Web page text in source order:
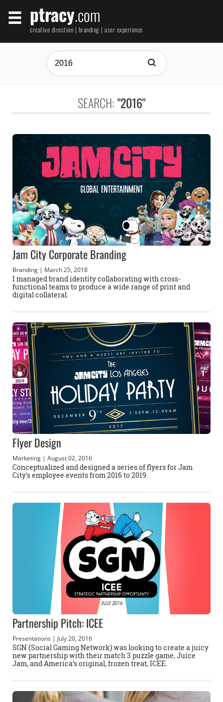
ptracy.com
creative direction | branding | user experience
SEARCH:"2016"
Jam City Corporate Branding
Branding | March 25, 2018
I managed brand identity collaborating with cross-
functional teams to produce a wide range of print and
digital collateral.
Flyer Design
Marketing | August 02, 2016
Conceptualized and designed a series of flyers for Jam
City's employee events from 2016 to 2019.
Partnership Pitch: ICEE
Presentations | July 20, 2016
SGN (Social Gaming Network) was looking to create a juicy
new partnership with their match 3 puzzle game, Juice
Jam, and America’s original, frozen treat, ICEE.